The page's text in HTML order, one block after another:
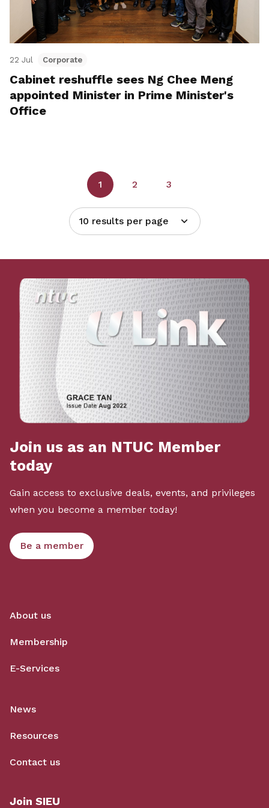
22 Jul Corporate
Cabinet reshuffle sees Ng Chee Meng
appointed Minister in Prime Minister's
Office
1 2 3
10 results per page
Join us as an NTUC Member
today
Gain access to exclusive deals, events, and privileges
when you become a member today!
Be a member
About us
Membership
E-Services
News
Resources
Contact us
Join SIEU